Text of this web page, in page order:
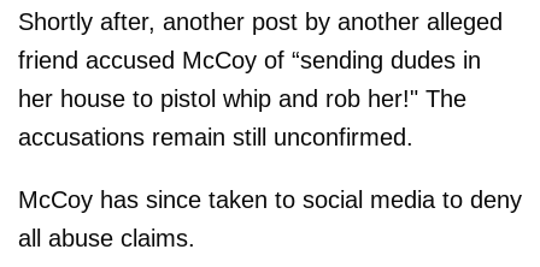
Shortly after, another post by another alleged
friend accused McCoy of “sending dudes in
her house to pistol whip and rob her!" The
accusations remain still unconfirmed.
McCoy has since taken to social media to deny
all abuse claims.